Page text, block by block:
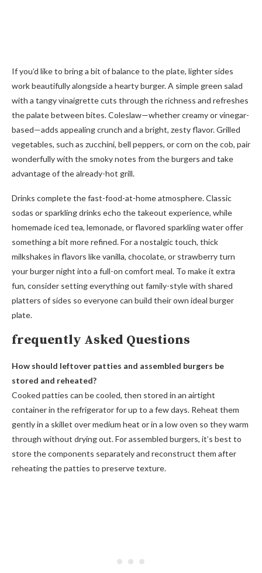
If you’d like to bring a bit of balance to the plate, lighter sides
work beautifully alongside a hearty burger. A simple green salad
with a tangy vinaigrette cuts through the richness and refreshes
the palate between bites. Coleslaw—whether creamy or vinegar-
based—adds appealing crunch and a bright, zesty flavor. Grilled
vegetables, such as zucchini, bell peppers, or corn on the cob, pair
wonderfully with the smoky notes from the burgers and take
advantage of the already-hot grill.
Drinks complete the fast-food-at-home atmosphere. Classic
sodas or sparkling drinks echo the takeout experience, while
homemade iced tea, lemonade, or flavored sparkling water offer
something a bit more refined. For a nostalgic touch, thick
milkshakes in flavors like vanilla, chocolate, or strawberry turn
your burger night into a full-on comfort meal. To make it extra
fun, consider setting everything out family-style with shared
platters of sides so everyone can build their own ideal burger
plate.
frequently Asked Questions
How should leftover patties and assembled burgers be
stored and reheated?
Cooked patties can be cooled, then stored in an airtight
container in the refrigerator for up to a few days. Reheat them
gently in a skillet over medium heat or in a low oven so they warm
through without drying out. For assembled burgers, it’s best to
store the components separately and reconstruct them after
reheating the patties to preserve texture.